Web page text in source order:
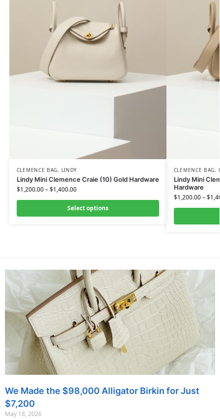
CLEMENCE BAG, LINDY
Lindy Mini Clemence Craie (10) Gold Hardware
$1,200.00–$1,400.00
Select options
CLEMENCE BAG,
Lindy Mini
Hardware
$1,200.00–$
We Made the $98,000 Alligator Birkin for Just
$7,200
May 18, 2026